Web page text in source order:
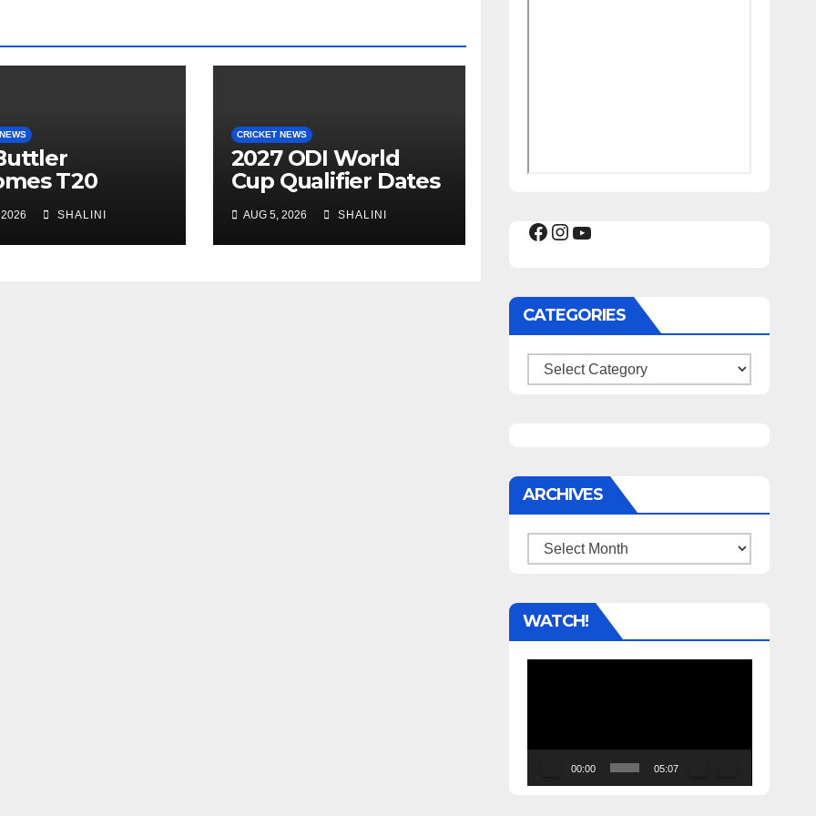
T20
Highest
SHALINI
CRICKET NEWS
2027 ODI World
Cup Qualifier Dates
Confirmed
AUG 5, 2026 SHALINI
Facebook
Instagram
YouTube
CATEGORIES
Categories
ARCHIVES
Archives
WATCH!
00:00 05:07